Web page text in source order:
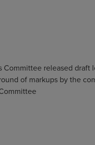
Committee released
of markups by the